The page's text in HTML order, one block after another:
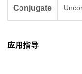
Conjugate
应用指导